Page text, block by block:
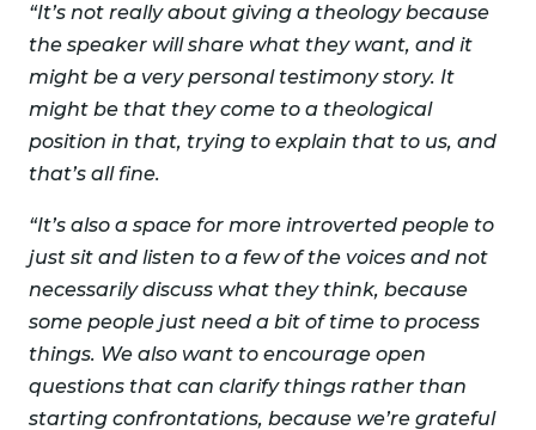
“It’s not really about giving a theology because
the speaker will share what they want, and it
might be a very personal testimony story. It
might be that they come to a theological
position in that, trying to explain that to us, and
that’s all fine.
“It’s also a space for more introverted people to
just sit and listen to a few of the voices and not
necessarily discuss what they think, because
some people just need a bit of time to process
things. We also want to encourage open
questions that can clarify things rather than
starting confrontations, because we’re grateful